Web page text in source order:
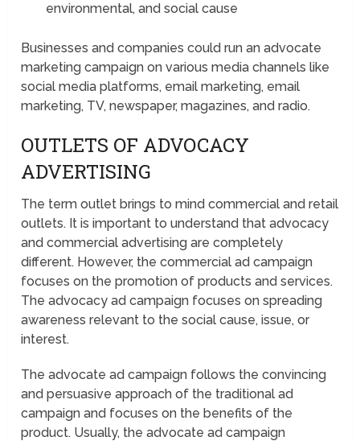
environmental, and social cause
Businesses and companies could run an advocate
marketing campaign on various media channels like
social media platforms, email marketing, email
marketing, TV, newspaper, magazines, and radio.
OUTLETS OF ADVOCACY
ADVERTISING
The term outlet brings to mind commercial and retail
outlets. It is important to understand that advocacy
and commercial advertising are completely
different. However, the commercial ad campaign
focuses on the promotion of products and services.
The advocacy ad campaign focuses on spreading
awareness relevant to the social cause, issue, or
interest.
The advocate ad campaign follows the convincing
and persuasive approach of the traditional ad
campaign and focuses on the benefits of the
product. Usually, the advocate ad campaign